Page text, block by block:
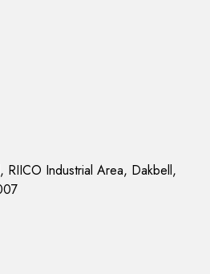
RIICO Industrial Area, Dakbell,